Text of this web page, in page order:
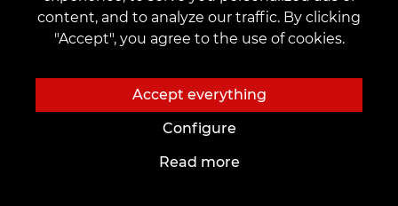
content, and to analyze our traffic. By clicking
"Accept", you agree to the use of cookies.
Accept everything
Configure
Read more